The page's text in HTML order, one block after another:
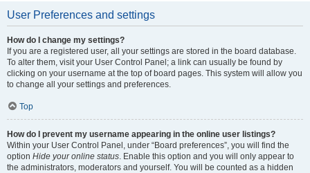
User Preferences and settings
How do I change my settings?
If you are a registered user, all your settings are stored in the board database.
To alter them, visit your User Control Panel; a link can usually be found by
clicking on your username at the top of board pages. This system will allow you
to change all your settings and preferences.
Top
How do I prevent my username appearing in the online user listings?
Within your User Control Panel, under “Board preferences”, you will find the
option Hide your online status. Enable this option and you will only appear to
the administrators, moderators and yourself. You will be counted as a hidden